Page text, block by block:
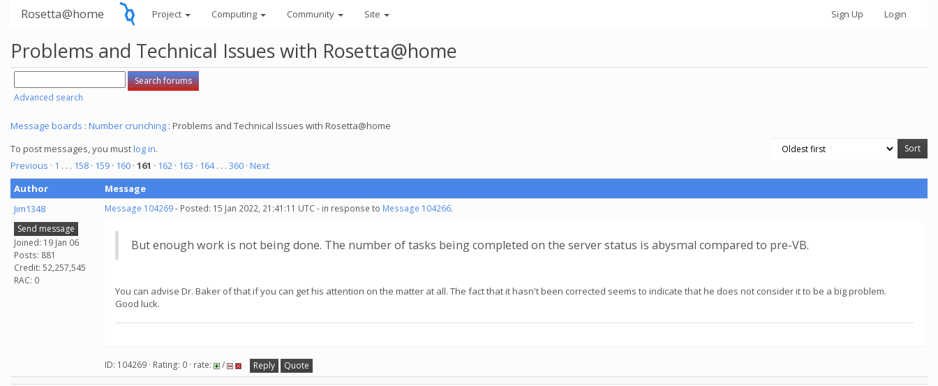
Rosetta@home Project Computing Community Site Sign Up Login
Problems and Technical Issues with Rosetta@home
Advanced search
Message boards : Number crunching : Problems and Technical Issues with Rosetta@home
To post messages, you mustlog in.
Previous · 1 . . . 158 · 159 · 160 · 161 · 162 · 163 · 164. . . 360 · Next
Author
Message
Jim1348
Send message
Joined: 19 Jan 06
Posts: 881
Credit: 52,257,545
RAC: 0
Message 104269- Posted: 15 Jan 2022, 21:41:11 UTC - in response to Message 104266.
But enough work is not being done. The number of tasks being completed on the server status is abysmal compared to pre-VB.
You can advise Dr. Baker of that if you can get his attention on the matter at all. The fact that it hasn't been corrected seems to indicate that he does not consider it to be a big problem.
Good luck.
ID: 104269 · Rating: 0 · rate: / Reply Quote